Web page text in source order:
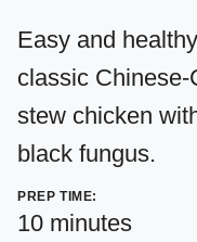
Easy and healthy
classic
stew chicken
black fungus.
PREP TIME:
10minutes
minutes